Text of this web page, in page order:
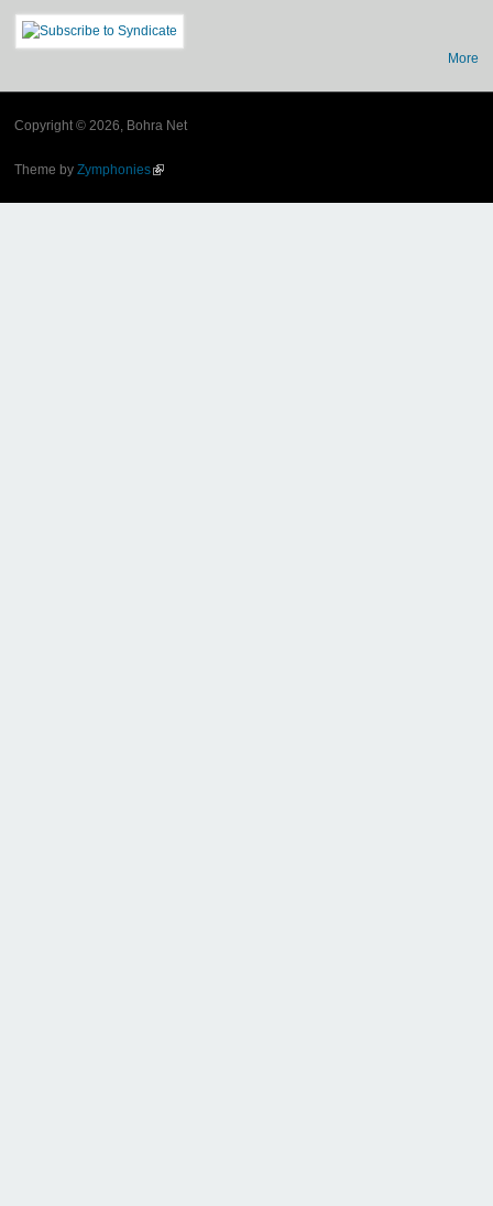
More
Copyright © 2026, Bohra Net
Theme byZymphonies(link is external)